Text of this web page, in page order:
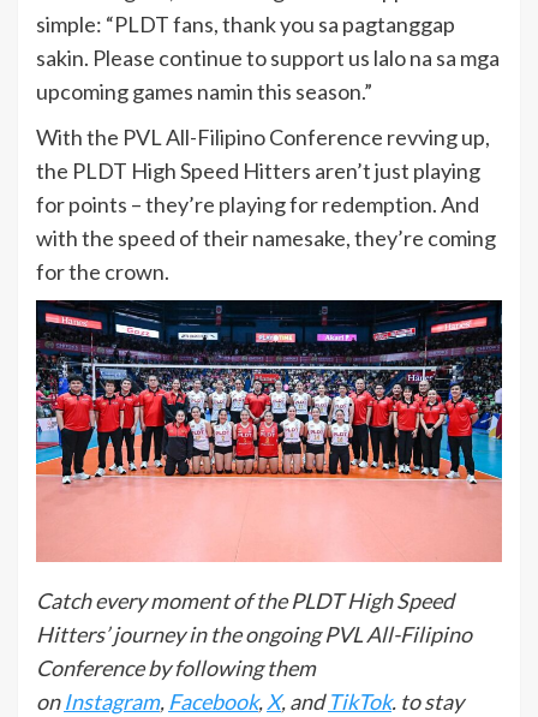
simple: “PLDT fans, thank you sa pagtanggap
sakin. Please continue to support us lalo na sa mga
upcoming games namin this season.”
With the PVL All-Filipino Conference revving up,
the PLDT High Speed Hitters aren’t just playing
for points – they’re playing for redemption. And
with the speed of their namesake, they’re coming
for the crown.
Catch every moment of the PLDT High Speed
Hitters’ journey in the ongoing PVL All-Filipino
Conference by following them
onInstagram, Facebook,X, andTikTok. to stay